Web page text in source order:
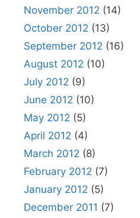
November 2012 (14)
October 2012 (13)
September 2012 (16)
August 2012 (10)
July 2012 (9)
June 2012 (10)
May 2012 (5)
April 2012 (4)
March 2012 (8)
February 2012 (7)
January 2012 (5)
December 2011 (7)